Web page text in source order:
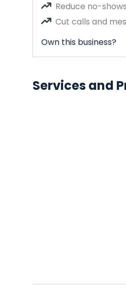
Reduce no-
Cut calls and
Own this business?
Services and